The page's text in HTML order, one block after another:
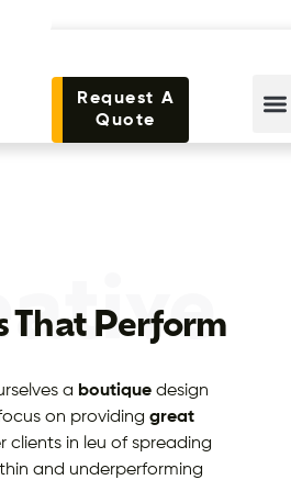
Request A
Quote
That Perform
a boutique design
on providing great
clients in leu of spreading
and underperforming